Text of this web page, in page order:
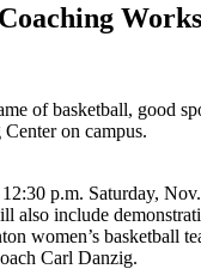
of basketball, good
on campus.
p.m. Saturday,
include
women’s
Carl Danzig.